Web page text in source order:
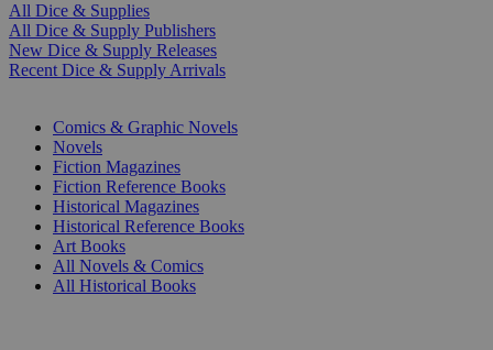
All Dice & Supplies
All Dice & Supply Publishers
New Dice & Supply Releases
Recent Dice & Supply Arrivals
Comics & Graphic Novels
Novels
Fiction Magazines
Fiction Reference Books
Historical Magazines
Historical Reference Books
Art Books
All Novels & Comics
All Historical Books